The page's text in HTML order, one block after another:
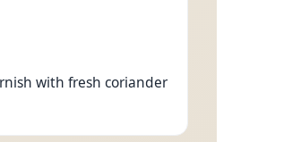
with fresh coriander